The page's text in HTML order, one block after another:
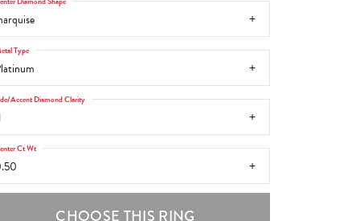
Type
Accent Diamond Clarity
Ct Wt
CHOOSE THIS RING